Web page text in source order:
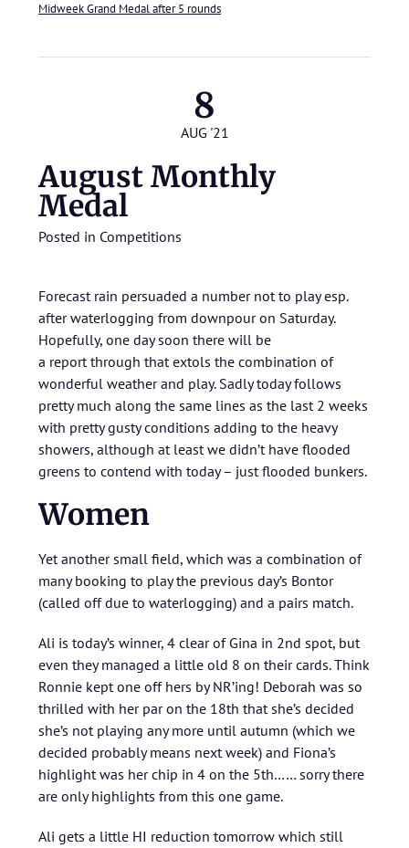
Midweek Grand Medal after 5 rounds
8
AUG '21
August Monthly
Medal
Posted in Competitions
Forecast rain persuaded a number not to play esp.
after waterlogging from downpour on Saturday.
Hopefully, one day soon there will be
a report through that extols the combination of
wonderful weather and play. Sadly today follows
pretty much along the same lines as the last 2 weeks
with pretty gusty conditions adding to the heavy
showers, although at least we didn’t have flooded
greens to contend with today – just flooded bunkers.
Women
Yet another small field, which was a combination of
many booking to play the previous day’s Bontor
(called off due to waterlogging) and a pairs match.
Ali is today’s winner, 4 clear of Gina in 2nd spot, but
even they managed a little old 8 on their cards. Think
Ronnie kept one off hers by NR’ing! Deborah was so
thrilled with her par on the 18th that she’s decided
she’s not playing any more until autumn (which we
decided probably means next week) and Fiona’s
highlight was her chip in 4 on the 5th…… sorry there
are only highlights from this one game.
Ali gets a little HI reduction tomorrow which still